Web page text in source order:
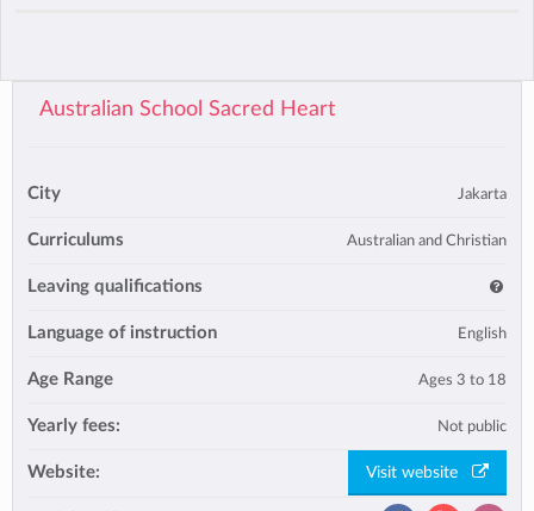
Australian School Sacred Heart
City Jakarta
Curriculums Australian and Christian
Leaving qualifications
Language of instruction English
Age Range Ages 3 to 18
Yearly fees: Not public
Website: Visit website